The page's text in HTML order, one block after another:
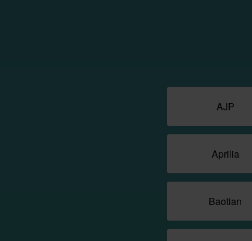
AJP
Aprilia
Baotian